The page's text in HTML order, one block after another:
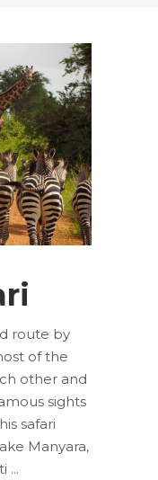
route by
of the
other and
sights
safari
Manyara,